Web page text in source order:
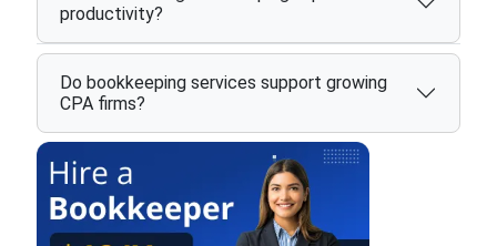
productivity?
Do bookkeeping services support growing
CPA firms?